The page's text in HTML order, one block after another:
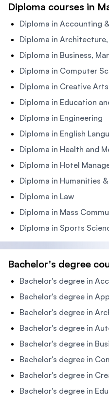
Diploma courses in
Diploma in Accounting
Diploma in
Diploma in Business,
Diploma in Computer
Diploma in Creative
Diploma in Education
Diploma in Engineering
Diploma in English
Diploma in Health and
Diploma in Hotel
Diploma in Humanities
Diploma in Law
Diploma in Mass
Diploma in Sports
Bachelor's degree
Bachelor's degree in
Bachelor's degree in
Bachelor's degree in
Bachelor's degree in
Bachelor's degree in
Bachelor's degree in
Bachelor's degree in
Bachelor's degree in